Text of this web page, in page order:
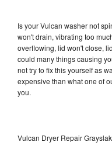
Is your Vulcan washer not
won't drain, vibrating too
overflowing, lid won't close,
could many things causing
not try to fix this yourself as
expensive than what one of
you.
Vulcan Dryer Repair